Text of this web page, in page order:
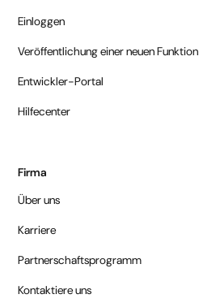
Einloggen
Veröffentlichung einer neuen Funktion
Entwickler-Portal
Hilfecenter
Firma
Über uns
Karriere
Partnerschaftsprogramm
Kontaktiere uns